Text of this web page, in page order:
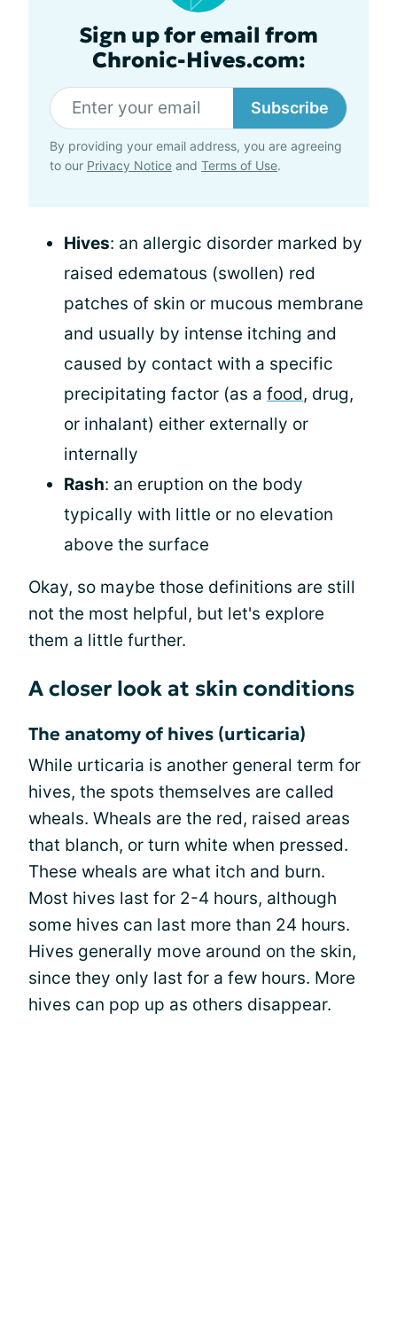
Sign up for email from
Chronic-Hives.com:
Subscribe
By providing your email address, you are agreeing
to our Privacy Notice and Terms of Use.
Hives: an allergic disorder marked by
raised edematous (swollen) red
patches of skin or mucous membrane
and usually by intense itching and
caused by contact with a specific
precipitating factor (as a food, drug,
or inhalant) either externally or
internally
Rash: an eruption on the body
typically with little or no elevation
above the surface
Okay, so maybe those definitions are still
not the most helpful, but let's explore
them a little further.
A closer look at skin conditions
The anatomy of hives (urticaria)
While urticaria is another general term for
hives, the spots themselves are called
wheals. Wheals are the red, raised areas
that blanch, or turn white when pressed.
These wheals are what itch and burn.
Most hives last for 2-4 hours, although
some hives can last more than 24 hours.
Hives generally move around on the skin,
since they only last for a few hours. More
hives can pop up as others disappear.